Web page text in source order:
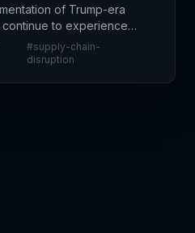
of Trump-era
continue to experience
far beyond initial
Rather than stabilizing,
#supply-chain-
disruption